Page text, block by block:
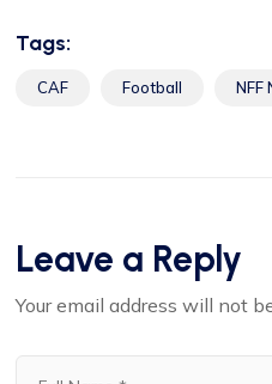
Tags:
CAF Football NFF
Leave a Reply
Your email address will not